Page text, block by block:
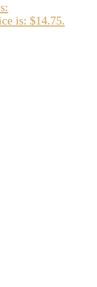
is: $14.75.